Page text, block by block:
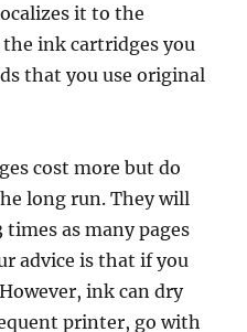
it to the
ink cartridges you
that you use original
cost more but do
long run. They will
as many pages
advice is that if you
ink can dry
printer, go with